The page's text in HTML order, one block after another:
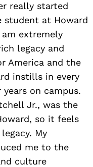
really started
student at Howard
extremely
legacy and
America and the
instills in every
on campus.
Jr., was the
so it feels
My
me to the
culture